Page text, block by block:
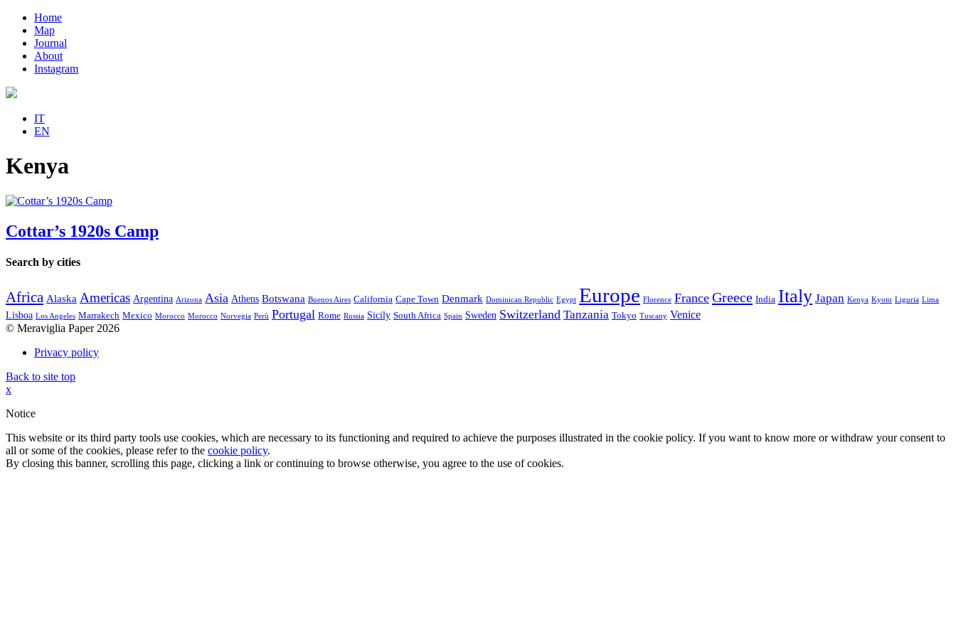
Home
Map
Journal
About
Instagram
IT
EN
Kenya
Cottar’s 1920s Camp
Search by cities
Africa Alaska Americas Argentina Arizona Asia Athens Botswana Buenos Aires California Cape Town Denmark Dominican Republic Egypt Europe Florence France Greece India Italy Japan Kenya Kyoto Liguria Lima
Lisboa Los Angeles Marrakech Mexico Morocco Morocco Norvegia Perù Portugal Rome Russia Sicily South Africa Spain Sweden Switzerland Tanzania Tokyo Tuscany Venice
© Meraviglia Paper 2026
Privacy policy
Back to site top
x
Notice
This website or its third party tools use cookies, which are necessary to its functioning and required to achieve the purposes illustrated in the cookie policy. If you want to know more or withdraw your consent to
all or some of the cookies, please refer to the cookie policy.
By closing this banner, scrolling this page, clicking a link or continuing to browse otherwise, you agree to the use of cookies.